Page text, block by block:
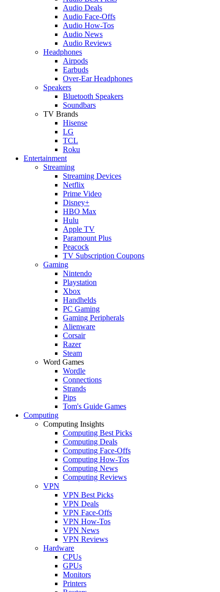
Audio Deals
Audio Face-Offs
Audio How-Tos
Audio News
Audio Reviews
Headphones
Airpods
Earbuds
Over-Ear Headphones
Speakers
Bluetooth Speakers
Soundbars
TV Brands
Hisense
LG
TCL
Roku
Entertainment
Streaming
Streaming Devices
Netflix
Prime Video
Disney+
HBO Max
Hulu
Apple TV
Paramount Plus
Peacock
TV Subscription Coupons
Gaming
Nintendo
Playstation
Xbox
Handhelds
PC Gaming
Gaming Peripherals
Alienware
Corsair
Razer
Steam
Word Games
Wordle
Connections
Strands
Pips
Tom's Guide Games
Computing
Computing Insights
Computing Best Picks
Computing Deals
Computing Face-Offs
Computing How-Tos
Computing News
Computing Reviews
VPN
VPN Best Picks
VPN Deals
VPN Face-Offs
VPN How-Tos
VPN News
VPN Reviews
Hardware
CPUs
GPUs
Monitors
Printers